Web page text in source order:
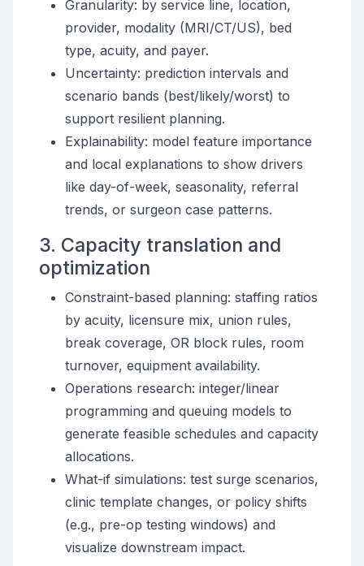
Granularity: by service line, location,
provider, modality (MRI/CT/US), bed
type, acuity, and payer.
Uncertainty: prediction intervals and
scenario bands (best/likely/worst) to
support resilient planning.
Explainability: model feature importance
and local explanations to show drivers
like day-of-week, seasonality, referral
trends, or surgeon case patterns.
3. Capacity translation and
optimization
Constraint-based planning: staffing ratios
by acuity, licensure mix, union rules,
break coverage, OR block rules, room
turnover, equipment availability.
Operations research: integer/linear
programming and queuing models to
generate feasible schedules and capacity
allocations.
What-if simulations: test surge scenarios,
clinic template changes, or policy shifts
(e.g., pre-op testing windows) and
visualize downstream impact.